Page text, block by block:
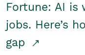
Fortune: AI is
jobs. Here’s
gap